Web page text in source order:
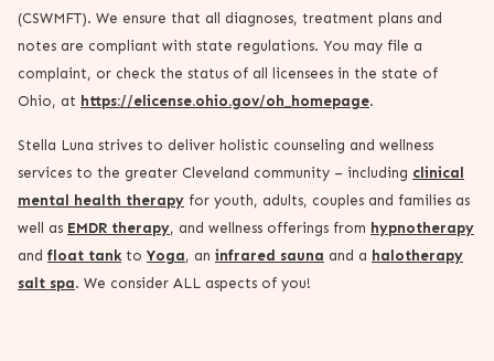
(CSWMFT). We ensure that all diagnoses, treatment plans and
notes are compliant with state regulations. You may file a
complaint, or check the status of all licensees in the state of
Ohio, at https://elicense.ohio.gov/oh_homepage.
Stella Luna strives to deliver holistic counseling and wellness
services to the greater Cleveland community – including clinical
mental health therapy for youth, adults, couples and families as
well as EMDR therapy, and wellness offerings from hypnotherapy
and float tank to Yoga, an infrared sauna and a halotherapy
salt spa. We consider ALL aspects of you!